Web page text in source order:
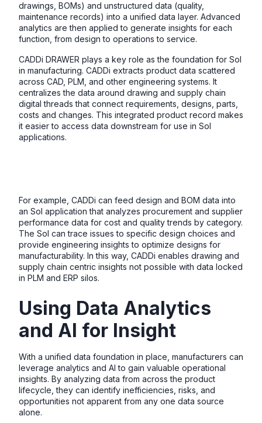
drawings, BOMs) and unstructured data (quality,
maintenance records) into a unified data layer. Advanced
analytics are then applied to generate insights for each
function, from design to operations to service.
CADDi DRAWER plays a key role as the foundation for SoI
in manufacturing. CADDi extracts product data scattered
across CAD, PLM, and other engineering systems. It
centralizes the data around drawing and supply chain
digital threads that connect requirements, designs, parts,
costs and changes. This integrated product record makes
it easier to access data downstream for use in SoI
applications.
For example, CADDi can feed design and BOM data into
an SoI application that analyzes procurement and supplier
performance data for cost and quality trends by category.
The SoI can trace issues to specific design choices and
provide engineering insights to optimize designs for
manufacturability. In this way, CADDi enables drawing and
supply chain centric insights not possible with data locked
in PLM and ERP silos.
Using Data Analytics
and AI for Insight
With a unified data foundation in place, manufacturers can
leverage analytics and AI to gain valuable operational
insights. By analyzing data from across the product
lifecycle, they can identify inefficiencies, risks, and
opportunities not apparent from any one data source
alone.